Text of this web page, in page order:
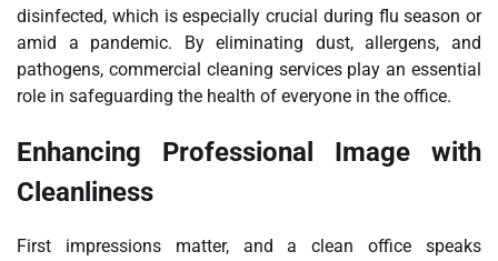
disinfected, which is especially crucial during flu season or
amid a pandemic. By eliminating dust, allergens, and
pathogens, commercial cleaning services play an essential
role in safeguarding the health of everyone in the office.
Enhancing Professional Image with
Cleanliness
First impressions matter, and a clean office speaks